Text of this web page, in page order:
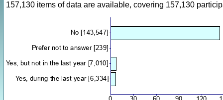
157,130 items of data are available, covering 157,130